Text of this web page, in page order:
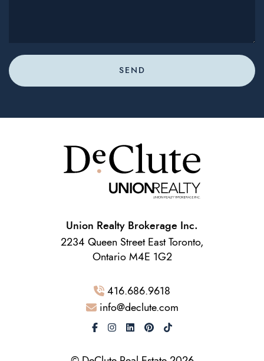
SEND
Union Realty Brokerage Inc.
2234 Queen Street East Toronto,
Ontario M4E 1G2
416.686.9618
info@declute.com